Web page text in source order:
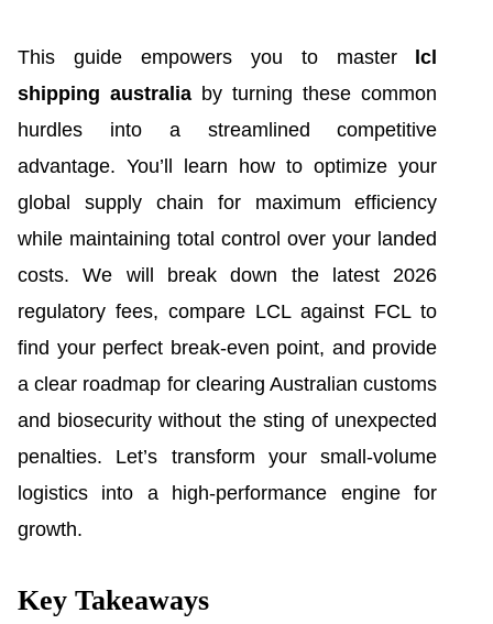
This guide empowers you to master
lcl
shipping australia by turning these common
hurdles into a streamlined competitive
advantage. You’ll learn how to optimize your
global supply chain for maximum efficiency
while maintaining total control over your landed
costs. We will break down the latest 2026
regulatory fees, compare LCL against FCL to
find your perfect break-even point, and provide
a clear roadmap for clearing Australian customs
and biosecurity without the sting of unexpected
penalties. Let’s transform your small-volume
logistics into a high-performance engine for
growth.
Key Takeaways